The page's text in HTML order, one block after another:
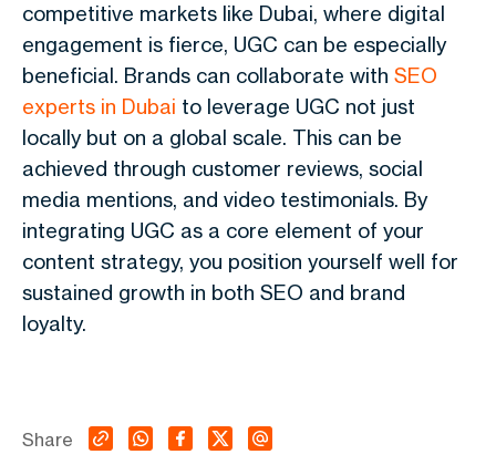
competitive markets like Dubai, where digital
engagement is fierce, UGC can be especially
beneficial. Brands can collaborate with SEO
experts in Dubai to leverage UGC not just
locally but on a global scale. This can be
achieved through customer reviews, social
media mentions, and video testimonials. By
integrating UGC as a core element of your
content strategy, you position yourself well for
sustained growth in both SEO and brand
loyalty.
Share